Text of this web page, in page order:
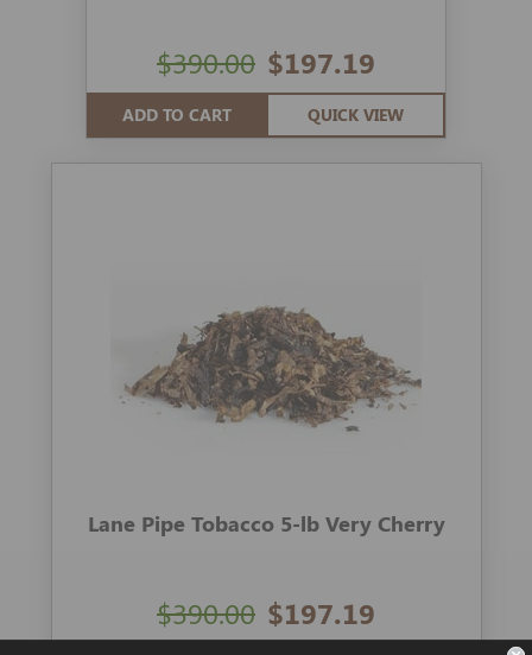
$197.19
$390.00
ADD TO CART QUICK VIEW
Lane Pipe Tobacco 5-lb Very Cherry
$197.19
$390.00